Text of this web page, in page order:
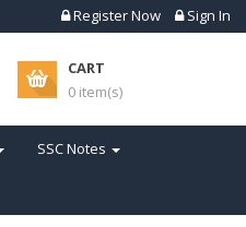
Register Now Sign In
CART
0 item(s)
SSC Notes